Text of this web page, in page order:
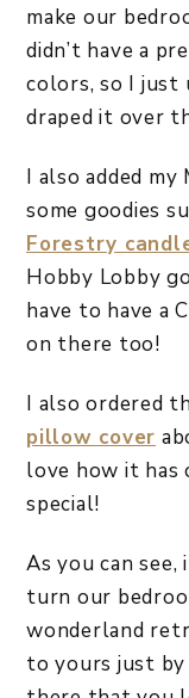
make our
didn’t have a
colors, so I just
draped it over
I also added
some goodies
Forestry
Hobby Lobby
have to have a
on there too!
I also ordered
pillow cover
love how it has
special!
As you can
turn our
wonderland
to yours just by